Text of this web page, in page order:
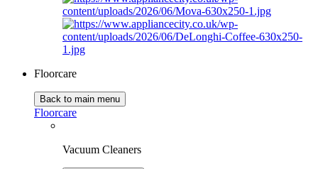
Floorcare
Back to main menu
Floorcare
Vacuum Cleaners